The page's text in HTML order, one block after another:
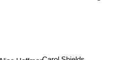
Alice Hoffman